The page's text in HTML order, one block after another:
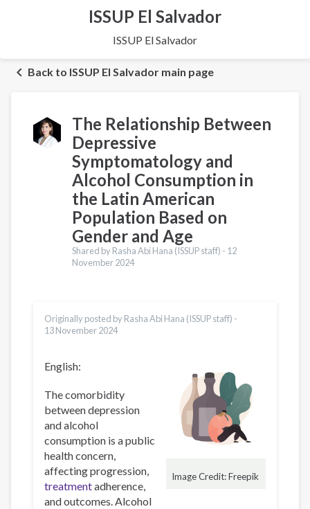
ISSUP El Salvador
ISSUP El Salvador
Back to ISSUP El Salvador main page
The Relationship Between
Depressive
Symptomatology and
Alcohol Consumption in
the Latin American
Population Based on
Gender and Age
Shared by Rasha Abi Hana (ISSUP staff) - 12
November 2024
Originally posted by Rasha Abi Hana (ISSUP staff) -
13 November 2024
Image Credit: Freepik
English:
The comorbidity
between depression
and alcohol
consumption is a public
health concern,
affecting progression,
treatmentadherence,
and outcomes. Alcohol